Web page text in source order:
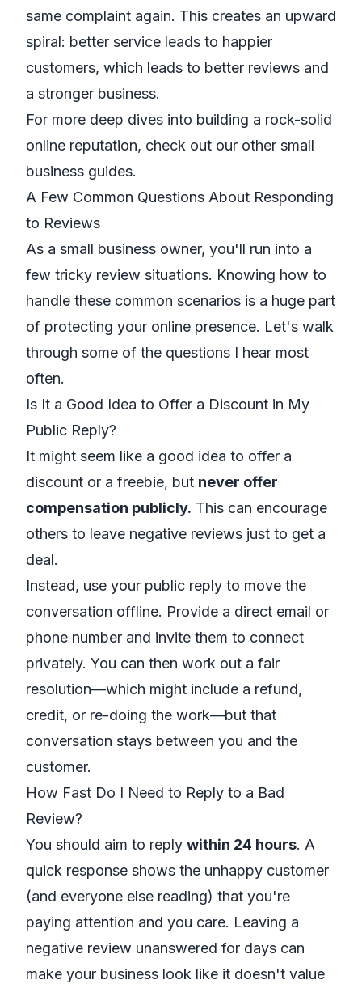
same complaint again. This creates an upward
spiral: better service leads to happier
customers, which leads to better reviews and
a stronger business.
For more deep dives into building a rock-solid
online reputation, check out our other small
business guides.
A Few Common Questions About Responding
to Reviews
As a small business owner, you'll run into a
few tricky review situations. Knowing how to
handle these common scenarios is a huge part
of protecting your online presence. Let's walk
through some of the questions I hear most
often.
Is It a Good Idea to Offer a Discount in My
Public Reply?
It might seem like a good idea to offer a
discount or a freebie, but never offer
compensation publicly. This can encourage
others to leave negative reviews just to get a
deal.
Instead, use your public reply to move the
conversation offline. Provide a direct email or
phone number and invite them to connect
privately. You can then work out a fair
resolution—which might include a refund,
credit, or re-doing the work—but that
conversation stays between you and the
customer.
How Fast Do I Need to Reply to a Bad
Review?
You should aim to reply within 24 hours. A
quick response shows the unhappy customer
(and everyone else reading) that you're
paying attention and you care. Leaving a
negative review unanswered for days can
make your business look like it doesn't value